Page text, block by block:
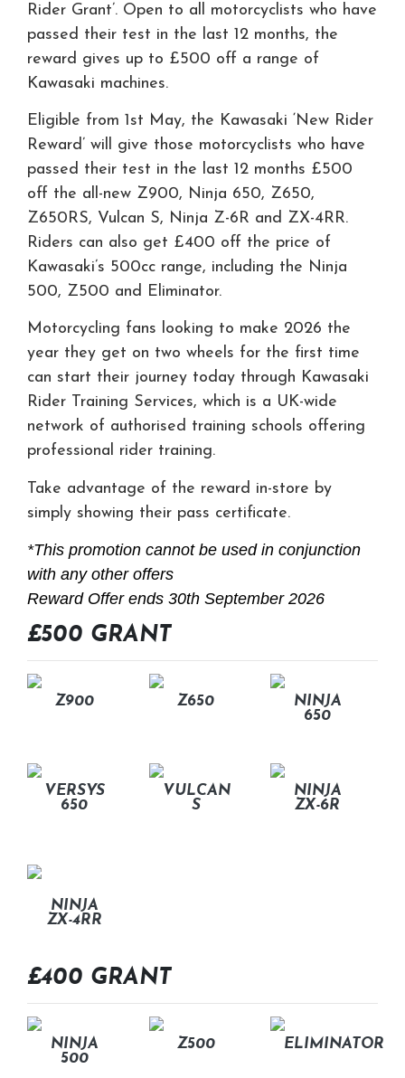
Rider Grant’. Open to all motorcyclists who have
passed their test in the last 12 months, the
reward gives up to £500 off a range of
Kawasaki machines.
Eligible from 1st May, the Kawasaki ‘New Rider
Reward’ will give those motorcyclists who have
passed their test in the last 12 months £500
off the all-new Z900, Ninja 650, Z650,
Z650RS, Vulcan S, Ninja Z-6R and ZX-4RR.
Riders can also get £400 off the price of
Kawasaki’s 500cc range, including the Ninja
500, Z500 and Eliminator.
Motorcycling fans looking to make 2026 the
year they get on two wheels for the first time
can start their journey today through Kawasaki
Rider Training Services, which is a UK-wide
network of authorised training schools offering
professional rider training.
Take advantage of the reward in-store by
simply showing their pass certificate.
*This promotion cannot be used in conjunction
with any other offers
Reward Offer ends 30th September 2026
£500 GRANT
Z900 Z650
NINJA
650
VERSYS
650
VULCAN
S
NINJA
ZX-6R
NINJA
ZX-4RR
£400 GRANT
NINJA
500
Z500 ELIMINATOR